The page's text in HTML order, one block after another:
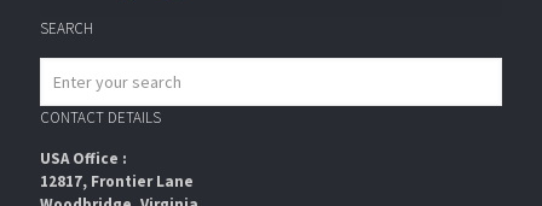
SEARCH
CONTACT DETAILS
USA Office :
12817, Frontier Lane